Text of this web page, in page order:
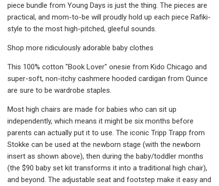
piece bundle from Young Days is just the thing. The pieces are
practical, and mom-to-be will proudly hold up each piece Rafiki-
style to the most high-pitched, gleeful sounds.
Shop more ridiculously adorable baby clothes
This 100% cotton "Book Lover" onesie from Kido Chicago and
super-soft, non-itchy cashmere hooded cardigan from Quince
are sure to be wardrobe staples.
Most high chairs are made for babies who can sit up
independently, which means it might be six months before
parents can actually put it to use. The iconic Tripp Trapp from
Stokke can be used at the newborn stage (with the newborn
insert as shown above), then during the baby/toddler months
(the $90 baby set kit transforms it into a traditional high chair),
and beyond. The adjustable seat and footstep make it easy and